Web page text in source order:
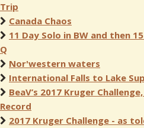
Trip
Canada Chaos
11 Day Solo in BW and then
Q
Nor'western waters
International Falls to Lake
BeaV’s 2017 Kruger
Record
2017 Kruger Challenge - as